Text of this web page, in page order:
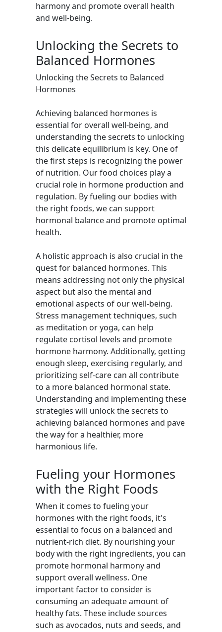
harmony and promote overall health
and well-being.
Unlocking the Secrets to
Balanced Hormones
Unlocking the Secrets to Balanced
Hormones
Achieving balanced hormones is
essential for overall well-being, and
understanding the secrets to unlocking
this delicate equilibrium is key. One of
the first steps is recognizing the power
of nutrition. Our food choices play a
crucial role in hormone production and
regulation. By fueling our bodies with
the right foods, we can support
hormonal balance and promote optimal
health.
A holistic approach is also crucial in the
quest for balanced hormones. This
means addressing not only the physical
aspect but also the mental and
emotional aspects of our well-being.
Stress management techniques, such
as meditation or yoga, can help
regulate cortisol levels and promote
hormone harmony. Additionally, getting
enough sleep, exercising regularly, and
prioritizing self-care can all contribute
to a more balanced hormonal state.
Understanding and implementing these
strategies will unlock the secrets to
achieving balanced hormones and pave
the way for a healthier, more
harmonious life.
Fueling your Hormones
with the Right Foods
When it comes to fueling your
hormones with the right foods, it's
essential to focus on a balanced and
nutrient-rich diet. By nourishing your
body with the right ingredients, you can
promote hormonal harmony and
support overall wellness. One
important factor to consider is
consuming an adequate amount of
healthy fats. These include sources
such as avocados, nuts and seeds, and